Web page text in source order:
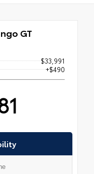
GT
$33,991
+$490